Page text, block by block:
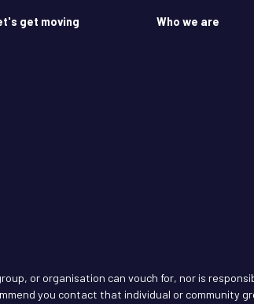
get moving Who we are
or organisation can vouch for, nor is
you contact that individual or community